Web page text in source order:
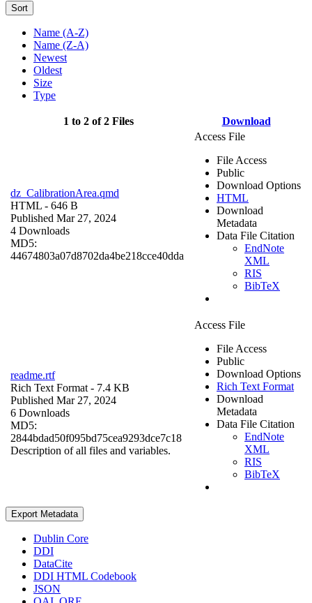
Sort
Name (A-Z)
Name (Z-A)
Newest
Oldest
Size
Type
1 to 2 of 2 Files Download
dz_CalibrationArea.qmd
HTML - 646 B
Published Mar 27, 2024
4 Downloads
MD5:
44674803a07d8702da4be218cce40dda
Access File
File Access
Public
Download Options
HTML
Download
Metadata
Data File Citation
EndNote
XML
RIS
BibTeX
readme.rtf
Rich Text Format - 7.4 KB
Published Mar 27, 2024
6 Downloads
MD5:
2844bdad50f095bd75cea9293dce7c18
Description of all files and variables.
Access File
File Access
Public
Download Options
Rich Text Format
Download
Metadata
Data File Citation
EndNote
XML
RIS
BibTeX
Export Metadata
Dublin Core
DDI
DataCite
DDI HTML Codebook
JSON